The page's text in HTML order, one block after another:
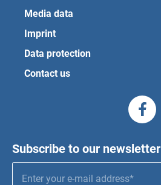
Media data
Imprint
Data protection
Contact us
Subscribe to our newsletter